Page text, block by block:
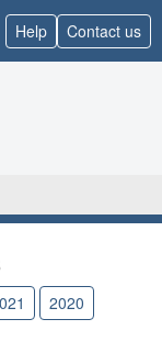
Help Contact us
2020